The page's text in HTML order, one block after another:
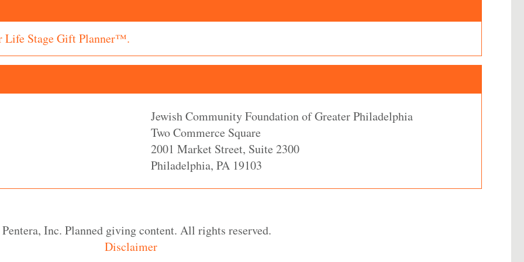
Life Stage Gift Planner™.
Jewish Community Foundation of Greater Philadelphia
Two Commerce Square
2001 Market Street, Suite 2300
Philadelphia, PA 19103
Inc. Planned giving content. All rights reserved.
Disclaimer